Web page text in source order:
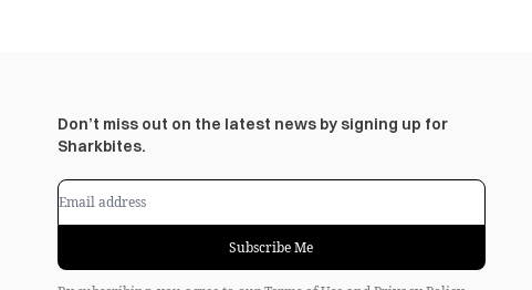
Don’t miss out on the latest news by signing up for
Sharkbites.
Subscribe Me